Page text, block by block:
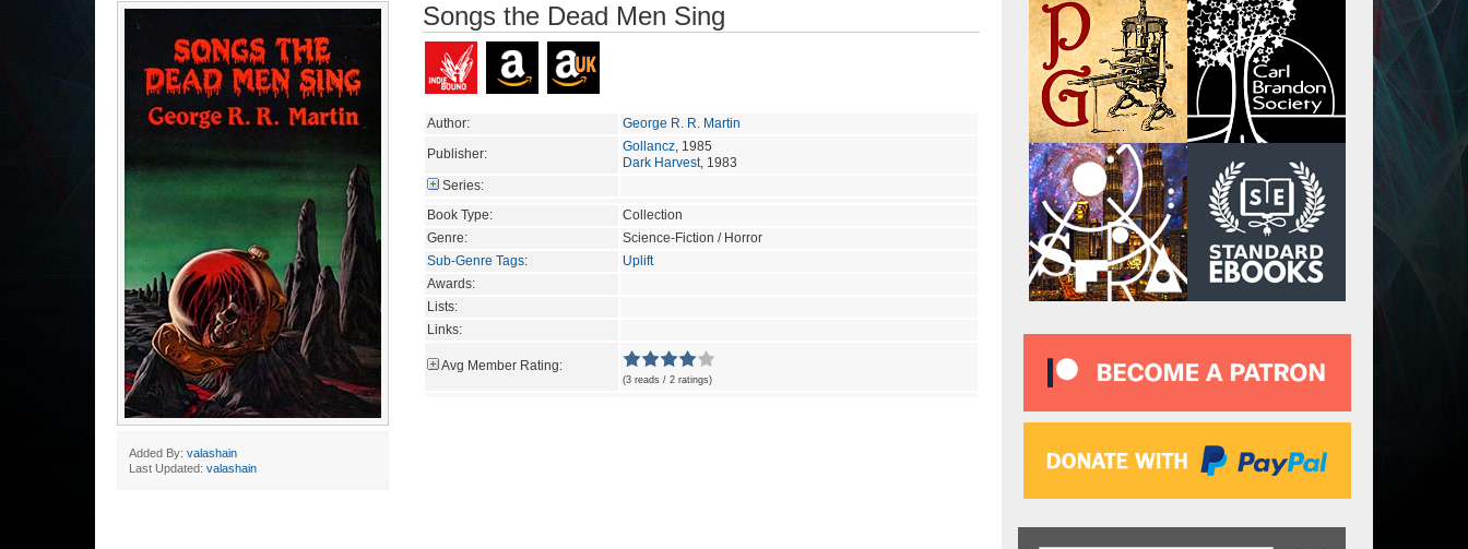
Added By: valashain
Last Updated: valashain
Songs the Dead Men Sing
Author:
George R. R. Martin
Publisher:
Gollancz, 1985
Dark Harvest, 1983
Series:
Book Type:
Collection
Genre:
Science-Fiction / Horror
Sub-Genre Tags:
Uplift
Awards:
Lists:
Links:
Avg Member Rating:
(3 reads / 2 ratings)